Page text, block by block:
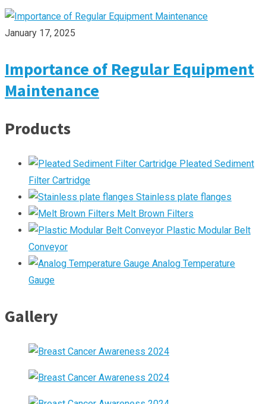
January 17, 2025
Importance of Regular Equipment
Maintenance
Products
Pleated Sediment
Filter Cartridge
Stainless plate flanges
Melt Brown Filters
Plastic Modular Belt
Conveyor
Analog Temperature
Gauge
Gallery